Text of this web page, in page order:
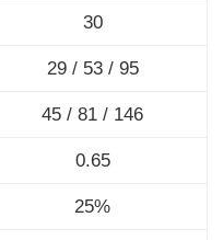
30
29 / 53 / 95
45 / 81 / 146
0.65
25%